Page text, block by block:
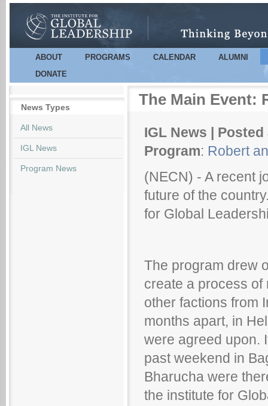
Main menu
ABOUT PROGRAMS CALENDAR
ALUMNI
DONATE
News Types
All News
IGL News
Program News
The Main Event:
IGL News | Posted
Program: Robert
(NECN) - A recent
future of the
for Global
The program drew
create a process of
other factions from
months apart, in
were agreed upon.
past weekend in
Bharucha were
the institute for